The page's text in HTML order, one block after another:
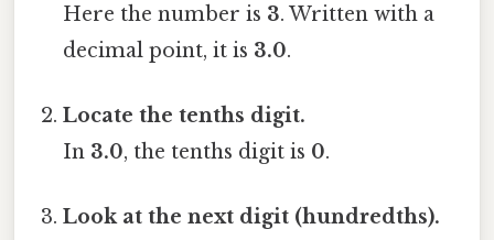
Here the number is 3. Written with a
decimal point, it is 3.0.
Locate the tenths digit.
In 3.0, the tenths digit is 0.
Look at the next digit (hundredths).